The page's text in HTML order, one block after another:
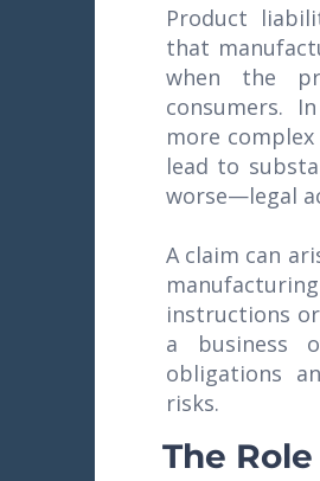
Product
that
when the
consumers.
more
lead to
worse—legal
A claim can
instructions
a business
obligations
risks.
The